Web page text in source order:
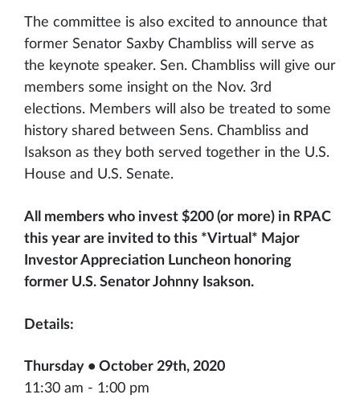
The committee is also excited to announce that
former Senator Saxby Chambliss will serve as
the keynote speaker. Sen. Chambliss will give our
members some insight on the Nov. 3rd
elections. Members will also be treated to some
history shared between Sens. Chambliss and
Isakson as they both served together in the U.S.
House and U.S. Senate.
All members who invest $200 (or more) in RPAC
this year are invited to this *Virtual* Major
Investor Appreciation Luncheon honoring
former U.S. Senator Johnny Isakson.
Details:
Thursday • October 29th, 2020
11:30 am - 1:00 pm